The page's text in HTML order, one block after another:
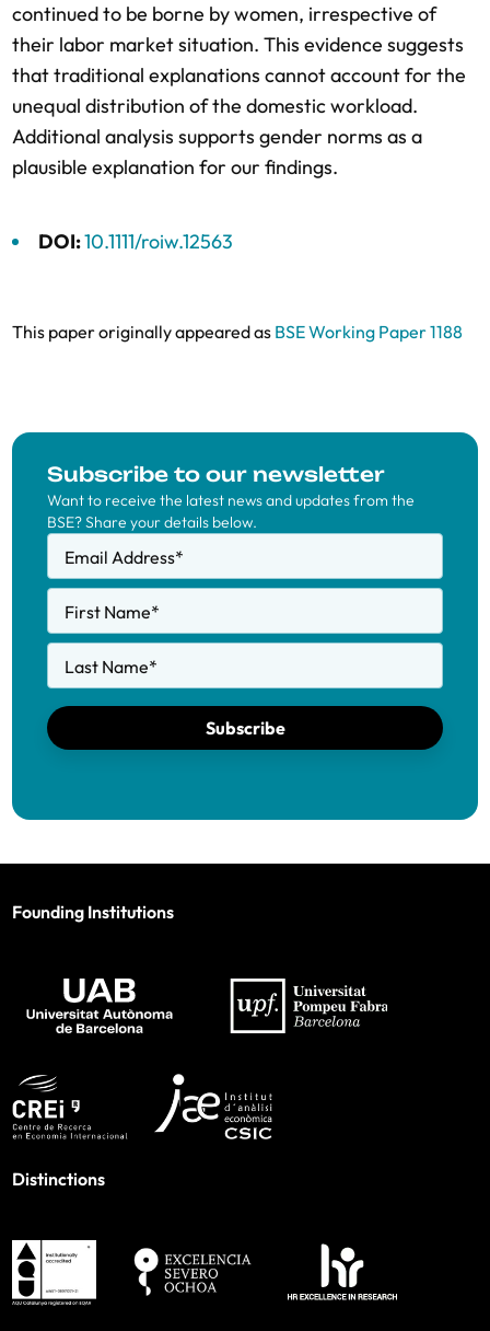
continued to be borne by women, irrespective of
their labor market situation. This evidence suggests
that traditional explanations cannot account for the
unequal distribution of the domestic workload.
Additional analysis supports gender norms as a
plausible explanation for our findings.
DOI:10.1111/roiw.12563
This paper originally appeared as BSE Working Paper 1188
Subscribe to our newsletter
Want to receive the latest news and updates from the
BSE? Share your details below.
Email Address*
First Name*
Last Name*
Subscribe
Founding Institutions
Distinctions